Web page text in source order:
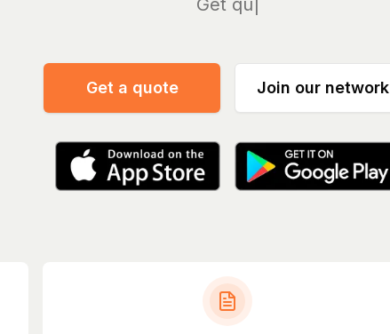
Manage
Get a quote Join our network